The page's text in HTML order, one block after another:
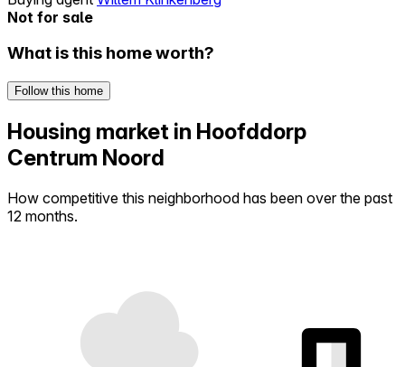
Not for sale
What is this home worth?
Follow this home
Housing market in Hoofddorp
Centrum Noord
How competitive this neighborhood has been over the past
12 months.